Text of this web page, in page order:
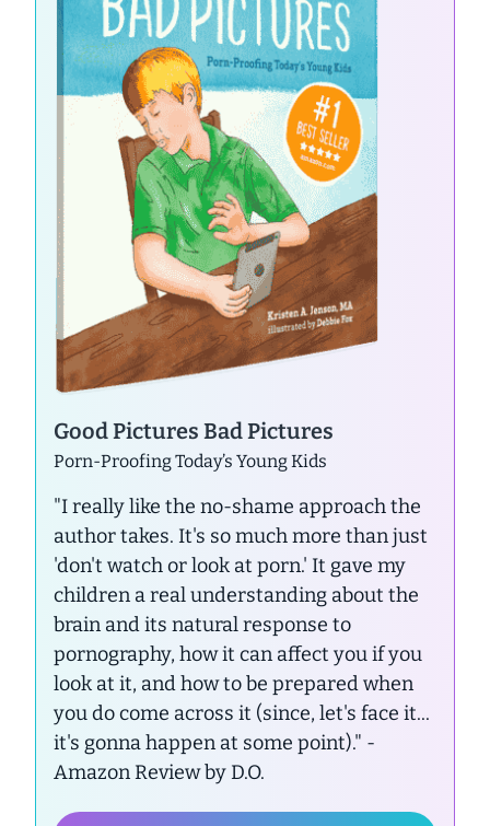
Good Pictures Bad Pictures
Porn-Proofing Today’s Young Kids
"I really like the no-shame approach the
author takes. It's so much more than just
'don't watch or look at porn.' It gave my
children a real understanding about the
brain and its natural response to
pornography, how it can affect you if you
look at it, and how to be prepared when
you do come across it (since, let's face it...
it's gonna happen at some point)." -
Amazon Review by D.O.